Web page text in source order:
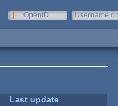
OpenID
Username or
Last update